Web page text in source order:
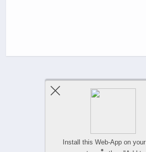
Previous Post Next
Install this Web-App on